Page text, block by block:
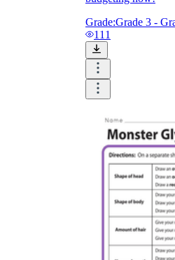
Grade:Grade 3 -
111